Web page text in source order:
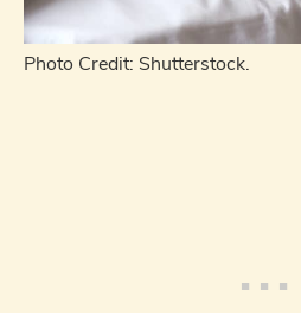
Photo Credit: Shutterstock.